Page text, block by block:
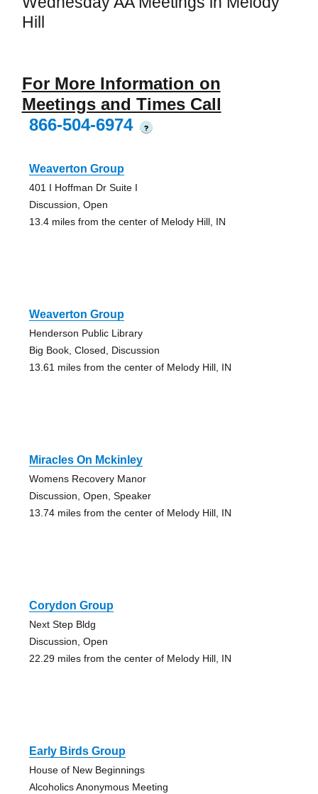
Hill
For More Information on
Meetings and Times Call
866-504-6974
?
Weaverton Group
401 I Hoffman Dr Suite I
Discussion, Open
13.4 miles from the center of Melody Hill, IN
Weaverton Group
Henderson Public Library
Big Book, Closed, Discussion
13.61 miles from the center of Melody Hill, IN
Miracles On Mckinley
Womens Recovery Manor
Discussion, Open, Speaker
13.74 miles from the center of Melody Hill, IN
Corydon Group
Next Step Bldg
Discussion, Open
22.29 miles from the center of Melody Hill, IN
Early Birds Group
House of New Beginnings
Alcoholics Anonymous Meeting